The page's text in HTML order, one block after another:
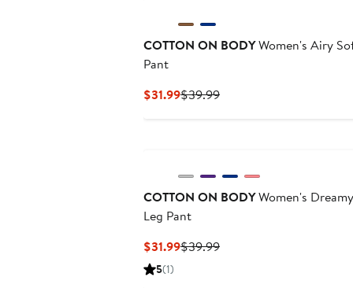
COTTON ON BODYWomen's Airy
Pant
$31.99Current
$39.99Previous
COTTON ON BODYWomen's
Leg Pant
$31.99Current
$39.99Previous
5(1)